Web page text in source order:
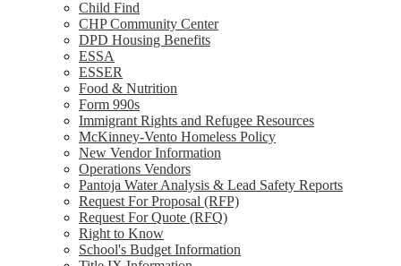
Child Find
CHP Community Center
DPD Housing Benefits
ESSA
ESSER
Food & Nutrition
Form 990s
Immigrant Rights and Refugee Resources
McKinney-Vento Homeless Policy
New Vendor Information
Operations Vendors
Pantoja Water Analysis & Lead Safety Reports
Request For Proposal (RFP)
Request For Quote (RFQ)
Right to Know
School's Budget Information